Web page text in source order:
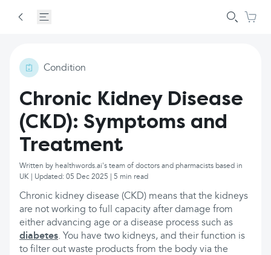
Condition
Chronic Kidney Disease
(CKD): Symptoms and
Treatment
Written by healthwords.ai's team of doctors and pharmacists based in
UK | Updated: 05 Dec 2025 | 5 min read
Chronic kidney disease (CKD) means that the kidneys
are not working to full capacity after damage from
either advancing age or a disease process such as
diabetes. You have two kidneys, and their function is
to filter out waste products from the body via the